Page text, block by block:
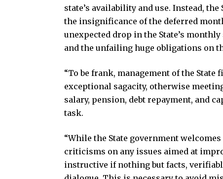
state’s availability and use. Instead,
the insignificance of the deferred
unexpected drop in the State’s
and the unfailing huge obligations on
“To be frank, management of the
exceptional sagacity, otherwise
salary, pension, debt repayment, and
task.
“While the State government
criticisms on any issues aimed at
instructive if nothing but facts,